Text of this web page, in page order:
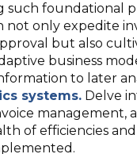
such foundational
not only expedite
but also
business
to later
systems. Delve
management,
of efficiencies